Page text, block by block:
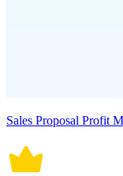
Sales Proposal Profit